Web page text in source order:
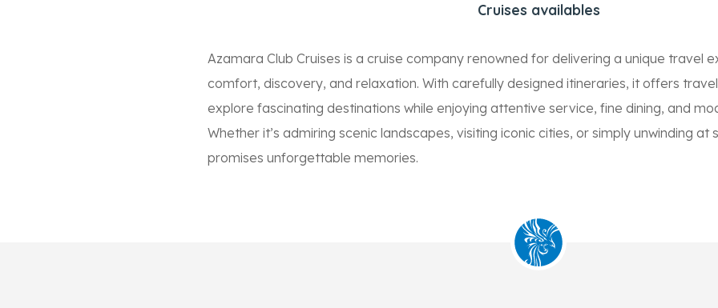
Cruises availables
Azamara Club Cruises is a cruise company renowned for delivering a unique travel
comfort, discovery, and relaxation. With carefully designed itineraries, it offers
explore fascinating destinations while enjoying attentive service, fine dining, and
Whether it’s admiring scenic landscapes, visiting iconic cities, or simply unwinding at
promises unforgettable memories.